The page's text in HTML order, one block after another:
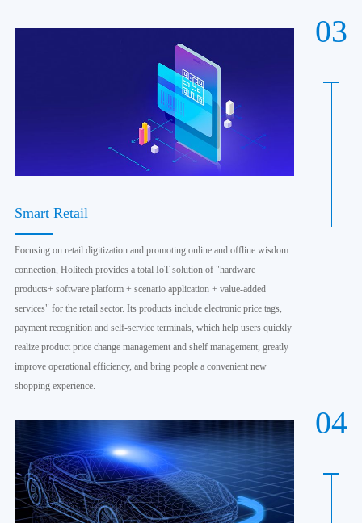
Smart Retail
Focusing on retail digitization and promoting online and offline wisdom
connection, Holitech provides a total IoT solution of "hardware
products+ software platform + scenario application + value-added
services" for the retail sector. Its products include electronic price tags,
payment recognition and self-service terminals, which help users quickly
realize product price change management and shelf management, greatly
improve operational efficiency, and bring people a convenient new
shopping experience.
03
04